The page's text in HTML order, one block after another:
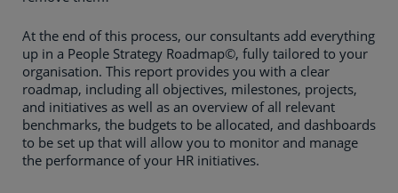
At the end of this process, our consultants add everything
up in a People Strategy Roadmap©, fully tailored to your
organisation. This report provides you with a clear
roadmap, including all objectives, milestones, projects,
and initiatives as well as an overview of all relevant
benchmarks, the budgets to be allocated, and dashboards
to be set up that will allow you to monitor and manage
the performance of your HR initiatives.